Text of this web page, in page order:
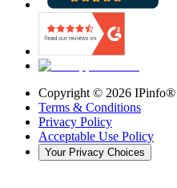
Copyright © 2026 IPinfo®
Terms & Conditions
Privacy Policy
Acceptable Use Policy
Your Privacy Choices